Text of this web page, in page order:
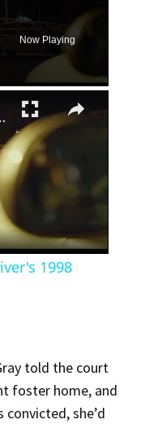
Now Playing
Still Unsolved
1998
told the court
foster home, and
she’d